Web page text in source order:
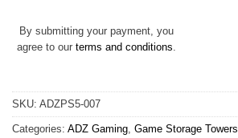
By submitting your payment, you
agree to our terms and conditions
SKU: ADZPS5-007
Categories: ADZ Gaming, Game Storage Towers